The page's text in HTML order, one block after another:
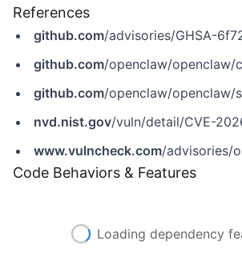
References
github.com/advisories/GHSA-
github.com/openclaw/openclaw/commit/
github.com/openclaw/openclaw/security/
nvd.nist.gov/vuln/detail/CVE-
www.vulncheck.com/advisories/openclaw-symlink-
Code Behaviors & Features
Loading dependency